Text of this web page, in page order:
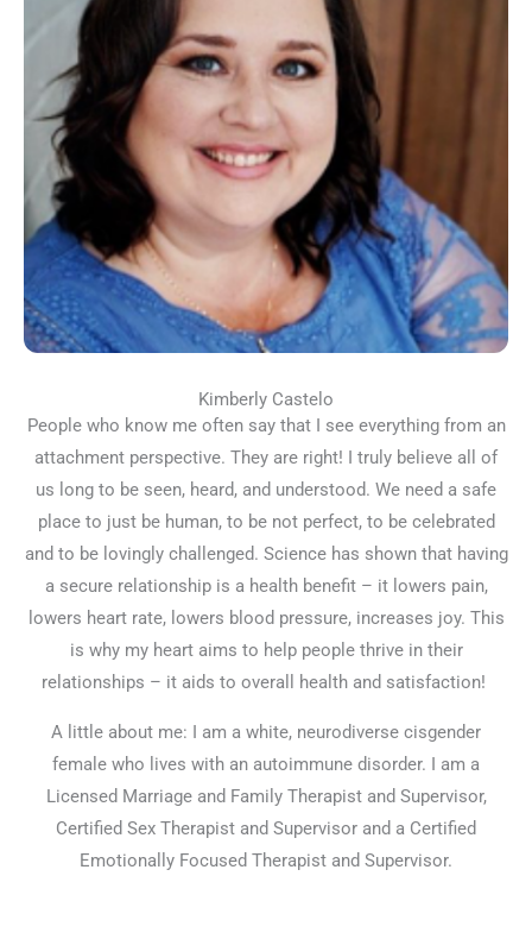
Kimberly Castelo
People who know me often say that I see everything from an
attachment perspective. They are right! I truly believe all of
us long to be seen, heard, and understood. We need a safe
place to just be human, to be not perfect, to be celebrated
and to be lovingly challenged. Science has shown that having
a secure relationship is a health benefit – it lowers pain,
lowers heart rate, lowers blood pressure, increases joy. This
is why my heart aims to help people thrive in their
relationships – it aids to overall health and satisfaction!
A little about me: I am a white, neurodiverse cisgender
female who lives with an autoimmune disorder. I am a
Licensed Marriage and Family Therapist and Supervisor,
Certified Sex Therapist and Supervisor and a Certified
Emotionally Focused Therapist and Supervisor.